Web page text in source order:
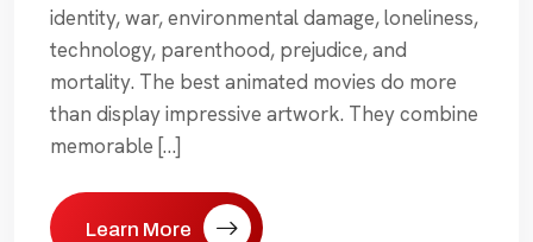
identity, war, environmental damage, loneliness,
technology, parenthood, prejudice, and
mortality. The best animated movies do more
than display impressive artwork. They combine
memorable […]
Learn More